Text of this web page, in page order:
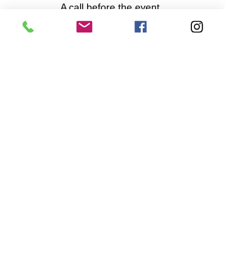
A call before the event.
On the day of, there will also be a pre-